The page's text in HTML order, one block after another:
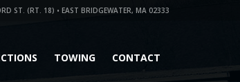
ST. (RT. 18) • EAST BRIDGEWATER, MA 02333
TOWING CONTACT